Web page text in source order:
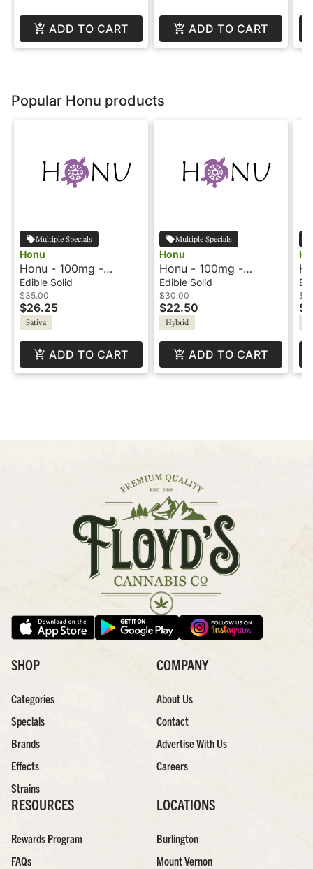
ADD TO CART ADD TO CART
Popular Honu products
Multiple Specials
Honu
Honu - 100mg -
Chocolate Turtle -
Sativa
Edible Solid
$35.00
$26.25
Sativa
ADD TO CART
Multiple Specials
Honu
Honu - 100mg -
Dreamsicle
Edible Solid
$30.00
$22.50
Hybrid
ADD TO CART
SHOP
Categories
Specials
Brands
Effects
Strains
COMPANY
About Us
Contact
Advertise With Us
Careers
RESOURCES
Rewards Program
FAQs
LOCATIONS
Burlington
Mount Vernon